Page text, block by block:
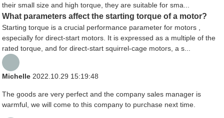
their small size and high torque, they are suitable for sma...
What parameters affect the starting torque of a motor?
Starting torque is a crucial performance parameter for motors ,
especially for direct-start motors. It is expressed as a multiple of the
rated torque, and for direct-start squirrel-cage motors, a s...
Michelle 2022.10.29 15:19:48
The goods are very perfect and the company sales manager is
warmful, we will come to this company to purchase next time.